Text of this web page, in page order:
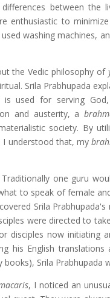
between the
enthusiastic to
washing machines,
the Vedic philosophy of
Srila Prabhupada
used for serving
and austerity, a
society. By
I understood that, my
one guru
to speak of female
Srila
were directed to
disciples now
his English
Srila Prabhupada
, I noticed an